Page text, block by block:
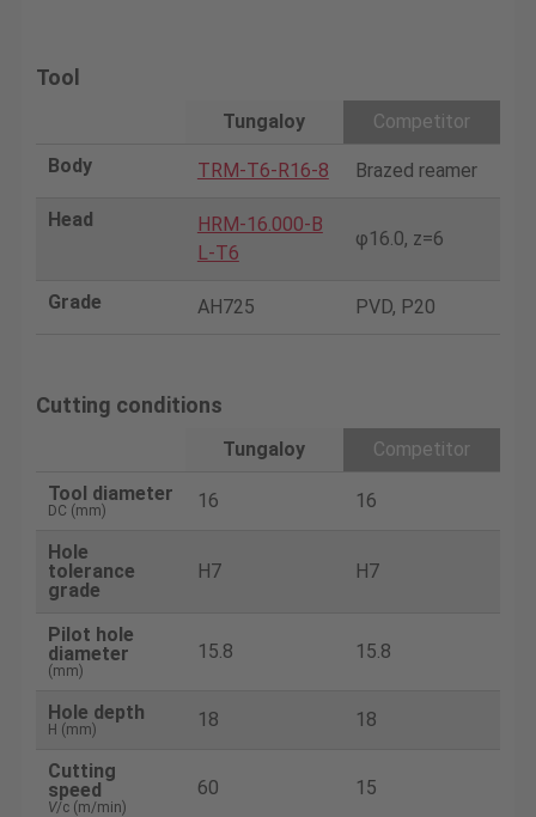
Tool
Tungaloy
Competitor
Body
TRM-T6-R16-8 Brazed reamer
Head
HRM-16.000-B
L-T6
φ16.0, z=6
Grade AH725 PVD, P20
Cutting conditions
Tungaloy
Competitor
Tool diameter
DC (mm) 16 16
Hole
tolerance
grade
H7 H7
Pilot hole
diameter
(mm)
15.8 15.8
Hole depth
H (mm) 18 18
Cutting
speed
V/c (m/min)
60 15